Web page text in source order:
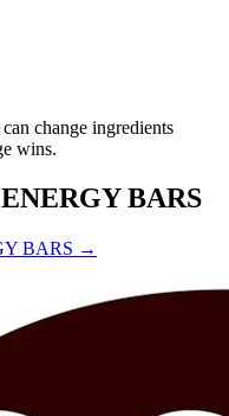
change ingredients
wins.
BARS
BARS →